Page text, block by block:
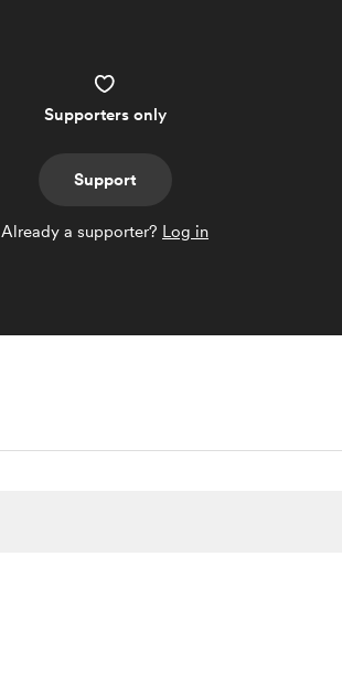
Supporters only
Support
Already a supporter? Log in